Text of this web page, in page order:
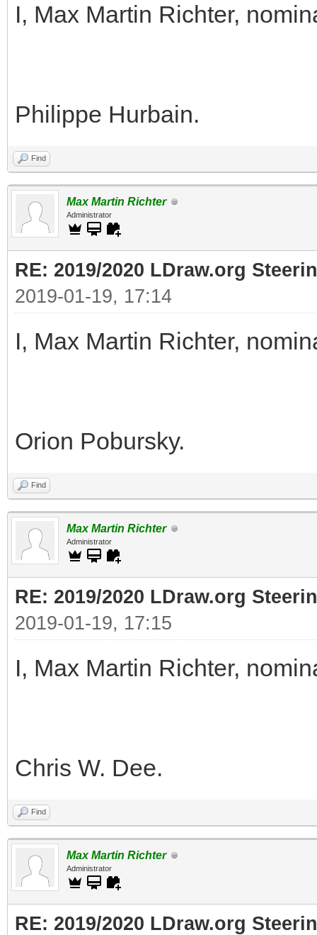
I, Max Martin Richter,
Philippe Hurbain.
Find
Max Martin Richter
Administrator
RE: 2019/2020 LDraw.org
2019-01-19, 17:14
I, Max Martin Richter,
Orion Pobursky.
Find
Max Martin Richter
Administrator
RE: 2019/2020 LDraw.org
2019-01-19, 17:15
I, Max Martin Richter,
Chris W. Dee.
Find
Max Martin Richter
Administrator
RE: 2019/2020 LDraw.org